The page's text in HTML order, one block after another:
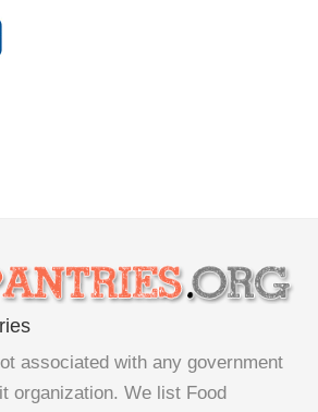
associated with any government
organization. We list Food